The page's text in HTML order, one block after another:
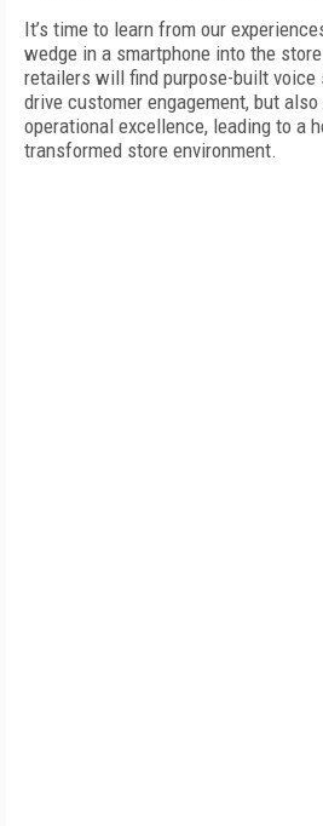
It’s time to learn from our
wedge in a smartphone into the
retailers will find purpose-built
drive customer engagement, but
operational excellence, leading to a
transformed store environment.